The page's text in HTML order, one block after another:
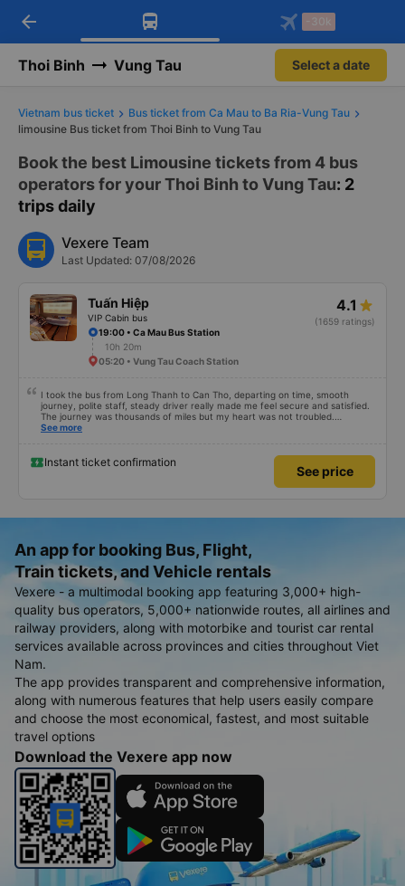
Download Vexere app!
Get exclusive member benefits
Get the FREE app
-30k/seat flight booking only on
arrow_back -30k
Thoi Binh Vung Tau Select a date
Vietnam bus ticket
Bus ticket from Ca Mau to Ba Ria-Vung Tau
limousine Bus ticket from Thoi Binh to Vung Tau
Book the best Limousine tickets from 4 bus
operators for your Thoi Binh to Vung Tau: 2
trips daily
Vexere Team
Last Updated: 07/08/2026
Tuấn Hiệp
VIP Cabin bus
4.1
(1659 ratings)
19:00 • Ca Mau Bus Station
10h 20m
05:20 • Vung Tau Coach Station
I took the bus from Long Thanh to Can Tho, departing on time, smooth
journey, polite staff, steady driver really made me feel secure and satisfied.
The journey was thousands of miles but my heart was not troubled.
Dedicated service, serious manner, rare in this time of rushing for money.
See more
Instant ticket confirmation
See price
An app for booking Bus, Flight,
Train tickets, and Vehicle rentals
Vexere - a multimodal booking app featuring 3,000+ high-
quality bus operators, 5,000+ nationwide routes, all airlines and
railway providers, along with motorbike and tourist car rental
services available across provinces and cities throughout Viet
Nam.
The app provides transparent and comprehensive information,
along with numerous features that help users easily compare
and choose the most economical, fastest, and most suitable
travel options
Download the Vexere app now